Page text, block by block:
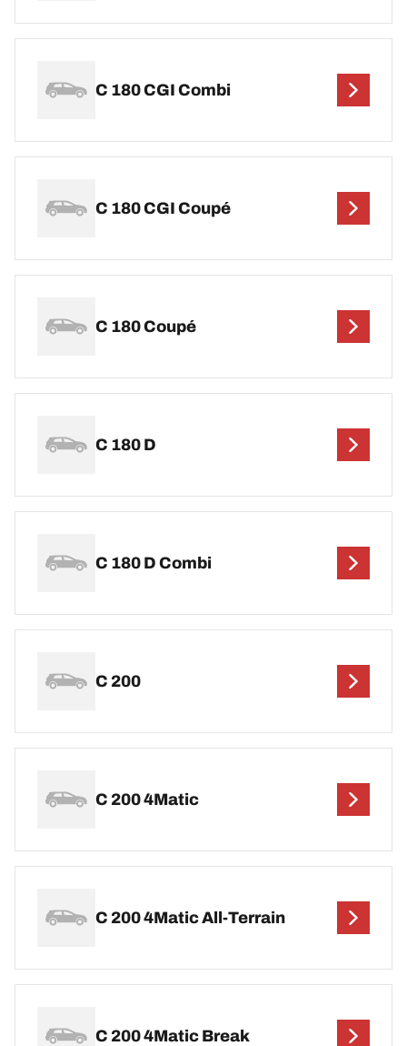
C 180 CGI Combi
C 180 CGI Coupé
C 180 Coupé
C 180 D
C 180 D Combi
C 200
C 200 4Matic
C 200 4Matic All-Terrain
C 200 4Matic Break